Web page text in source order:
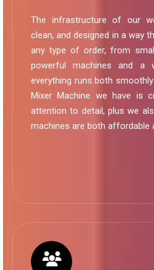
The infrastructure of our
clean, and designed in a way
any type of order, from
powerful machines and a
everything runs both
Mixer Machine we have is
attention to detail, plus we
machines are both affordable